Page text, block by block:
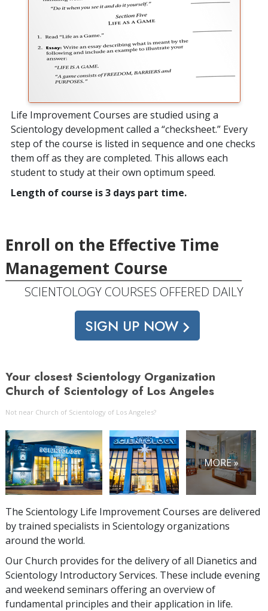
Life Improvement Courses are studied using a
Scientology development called a “checksheet.” Every
step of the course is listed in sequence and one checks
them off as they are completed. This allows each
student to study at their own optimum speed.
Length of course is 3 days part time.
Enroll on the Effective Time
Management Course
SCIENTOLOGY COURSES OFFERED DAILY
SIGN UP NOW
Your closest Scientology Organization
Church of Scientology of Los Angeles
Not near Church of Scientology of Los Angeles?
MORE »
The Scientology Life Improvement Courses are delivered
by trained specialists in Scientology organizations
around the world.
Our Church provides for the delivery of all Dianetics and
Scientology Introductory Services. These include evening
and weekend seminars offering an overview of
fundamental principles and their application in life.